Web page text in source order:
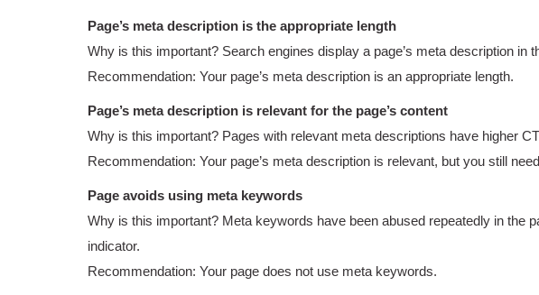
Page’s meta description is the appropriate length
Why is this important? Search engines display a page’s meta description
Recommendation: Your page’s meta description is an appropriate length.
Page’s meta description is relevant for the page’s content
Why is this important? Pages with relevant meta descriptions have higher
Recommendation: Your page’s meta description is relevant, but you still
Page avoids using meta keywords
Why is this important? Meta keywords have been abused repeatedly in
indicator.
Recommendation: Your page does not use meta keywords.